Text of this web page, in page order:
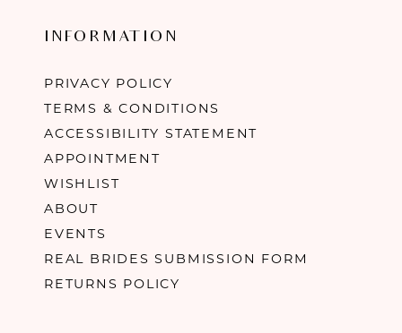
INFORMATION
PRIVACY POLICY
TERMS & CONDITIONS
ACCESSIBILITY STATEMENT
APPOINTMENT
WISHLIST
ABOUT
EVENTS
REAL BRIDES SUBMISSION FORM
RETURNS POLICY